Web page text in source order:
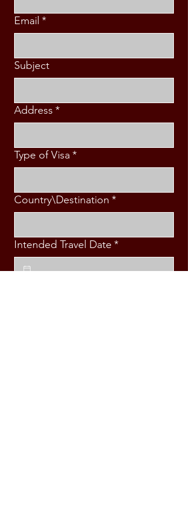
Email *
Subject
Address *
Type of Visa *
Country\Destination *
Intended Travel Date *